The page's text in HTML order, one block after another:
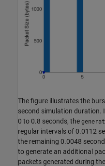
The figure illustrates the
second simulation duration.
0 to 0.8 seconds, the
regular intervals of 0.0112
the remaining 0.0048
to generate an additional
packets generated during